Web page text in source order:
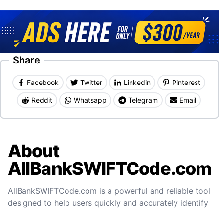
Share
Facebook Twitter Linkedin Pinterest
Reddit Whatsapp Telegram Email
About
AllBankSWIFTCode.com
AllBankSWIFTCode.com is a powerful and reliable tool
designed to help users quickly and accurately identify